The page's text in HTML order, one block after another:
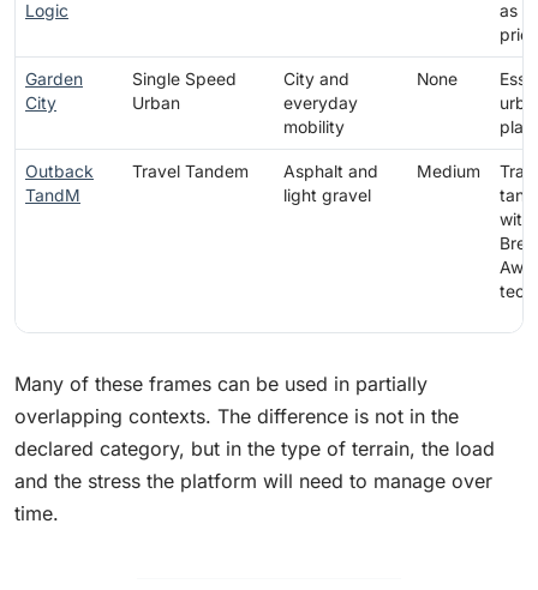
Logic
as a
Garden
City
Single Speed
Urban
City and
everyday
mobility
None
Outback
TandM
Travel Tandem
Asphalt and
light gravel
Medium
with
Many of these frames can be used in partially
overlapping contexts. The difference is not in the
declared category, but in the type of terrain, the load
and the stress the platform will need to manage over
time.